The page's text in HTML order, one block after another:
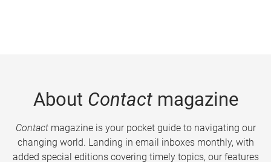
About Contactmagazine
Contactmagazine is your pocket guide to navigating our
changing world. Landing in email inboxes monthly, with
added special editions covering timely topics, our features